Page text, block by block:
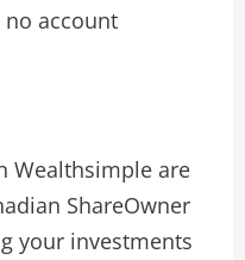
account
Wealthsimple are
ShareOwner
your investments